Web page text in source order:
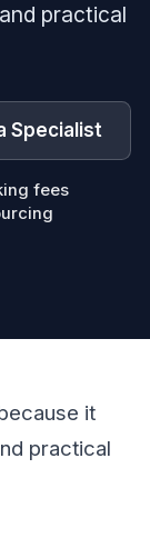
practical
Specialist
fees
it
practical